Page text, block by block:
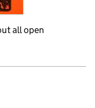
all open